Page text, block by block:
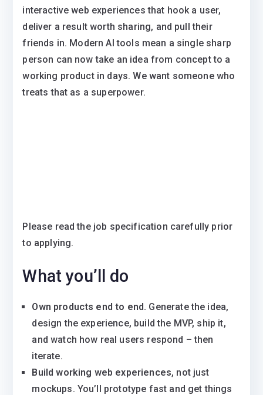
interactive web experiences that hook a user,
deliver a result worth sharing, and pull their
friends in. Modern AI tools mean a single sharp
person can now take an idea from concept to a
working product in days. We want someone who
treats that as a superpower.
Please read the job specification carefully prior
to applying.
What you’ll do
Own products end to end. Generate the idea,
design the experience, build the MVP, ship it,
and watch how real users respond – then
iterate.
Build working web experiences, not just
mockups. You’ll prototype fast and get things